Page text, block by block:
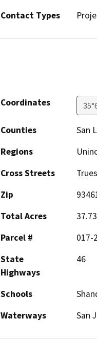
Contact Types
Coordinates
Counties
San
Regions
Cross Streets
Zip
Total Acres
37.73
Parcel #
017-
State
Highways
46
Schools
Waterways
San